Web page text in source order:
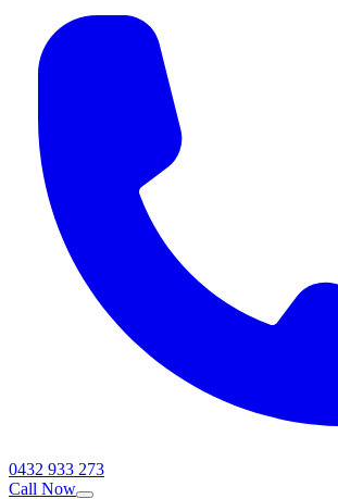
0432 933 273
Call Now